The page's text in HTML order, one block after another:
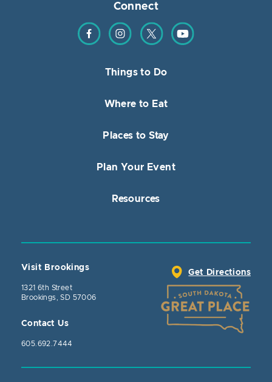
Connect
Find us on Facebook
Find us on Instagram
Find us on TwitterFind us on YouTube
Things to Do
Where to Eat
Places to Stay
Plan Your Event
Resources
Visit Brookings
1321 6th Street
Brookings, SD 57006
Contact Us
605.692.7444
Get Directions